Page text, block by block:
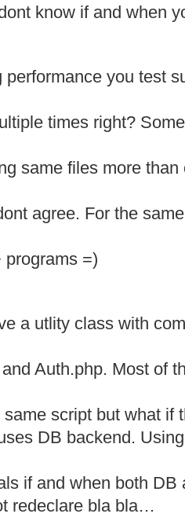
know if and when
performance you test
times right?
same files more
agree. For the
programs =)
a utlity class with
Auth.php. Most of
script but what if
DB backend. Using
if and when both DB
redeclare bla bla…